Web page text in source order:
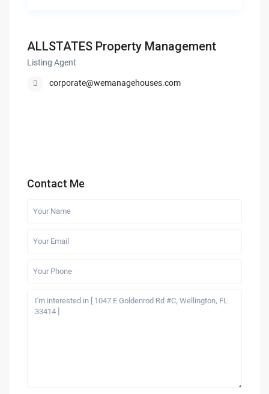
ALLSTATES Property Management
Listing Agent
corporate@wemanagehouses.com
Contact Me